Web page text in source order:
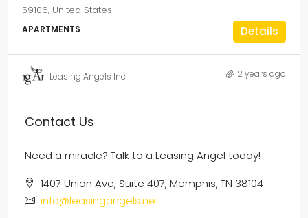
59106, United States
APARTMENTS Details
Leasing Angels Inc 2 years ago
Contact Us
Need a miracle? Talk to a Leasing Angel today!
1407 Union Ave, Suite 407, Memphis, TN 38104
info@leasingangels.net